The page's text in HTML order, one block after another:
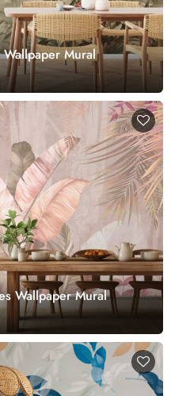
Wallpaper Mural
Wallpaper Mural